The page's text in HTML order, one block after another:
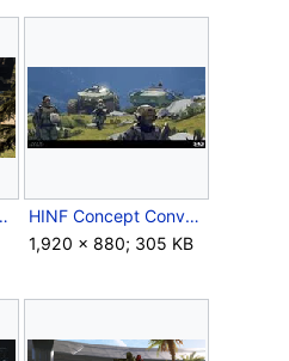
HINF Concept Convoy with Razorback.jpg
1,920 × 880; 305 KB